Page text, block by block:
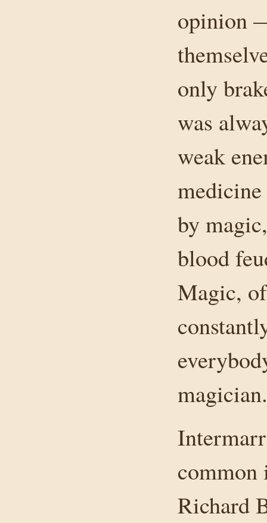
opinion
only
was
weak
by
blood
Magic,
magician.
common
Richard